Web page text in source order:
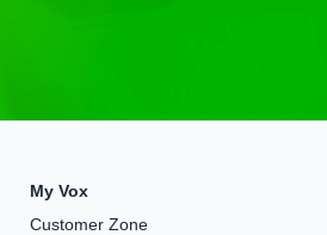
My Vox
Customer Zone